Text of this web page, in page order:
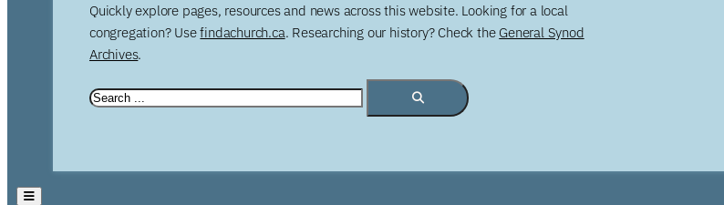
Quickly explore pages, resources and news across this website. Looking for a local
congregation? Usefindachurch.ca. Researching our history? Check the General Synod
Archives.